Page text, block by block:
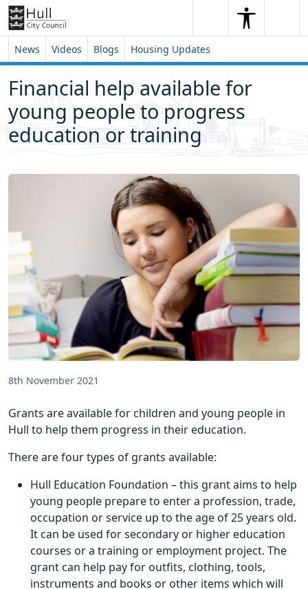
Skip to content
Skip to footer
SearchSearch
News Videos Blogs Housing Updates
Financial help available for
young people to progress
education or training
8th November 2021
Grants are available for children and young people in
Hull to help them progress in their education.
There are four types of grants available:
Hull Education Foundation – this grant aims to help
young people prepare to enter a profession, trade,
occupation or service up to the age of 25 years old.
It can be used for secondary or higher education
courses or a training or employment project. The
grant can help pay for outfits, clothing, tools,
instruments and books or other items which will